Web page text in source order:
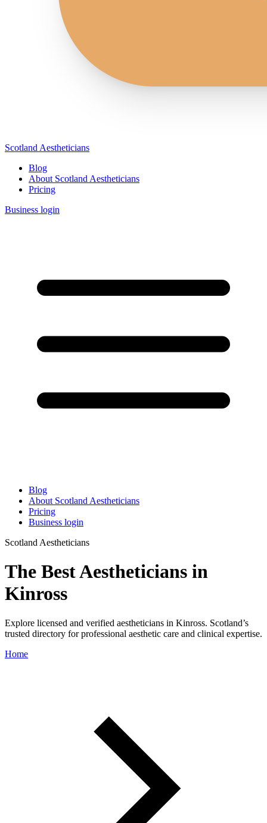
Scotland Aestheticians
Blog
About Scotland Aestheticians
Pricing
Business login
Blog
About Scotland Aestheticians
Pricing
Business login
Scotland Aestheticians
The Best Aestheticians in
Kinross
Explore licensed and verified aestheticians in Kinross. Scotland’s
trusted directory for professional aesthetic care and clinical expertise.
Home